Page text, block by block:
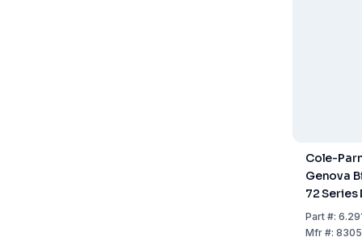
Cole-
Genova
72
Scanning
Part#:
Mfr#: